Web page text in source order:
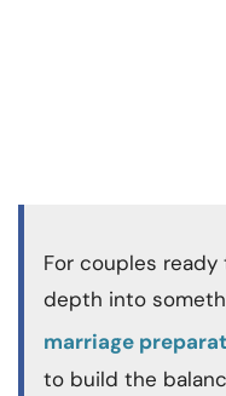
For couples
depth into
marriage
to build the